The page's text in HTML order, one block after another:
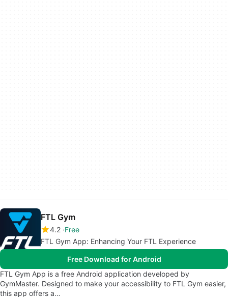
FTL Gym
4.2 Free
FTL Gym App: Enhancing Your FTL Experience
Free Download for Android
FTL Gym App is a free Android application developed by
GymMaster. Designed to make your accessibility to FTL Gym easier,
this app offers a…